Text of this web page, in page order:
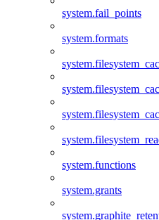
system.fail_points
system.formats
system.functions
system.grants